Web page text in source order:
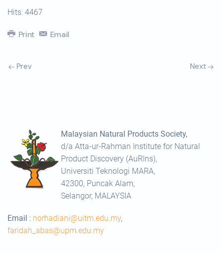
Hits: 4467
Print Email
Prev Next
Malaysian Natural Products Society,
d/a Atta-ur-Rahman Institute for Natural
Product Discovery (AuRIns),
Universiti Teknologi MARA,
42300, Puncak Alam,
Selangor, MALAYSIA
Email : norhadiani@uitm.edu.my,
faridah_abas@upm.edu.my